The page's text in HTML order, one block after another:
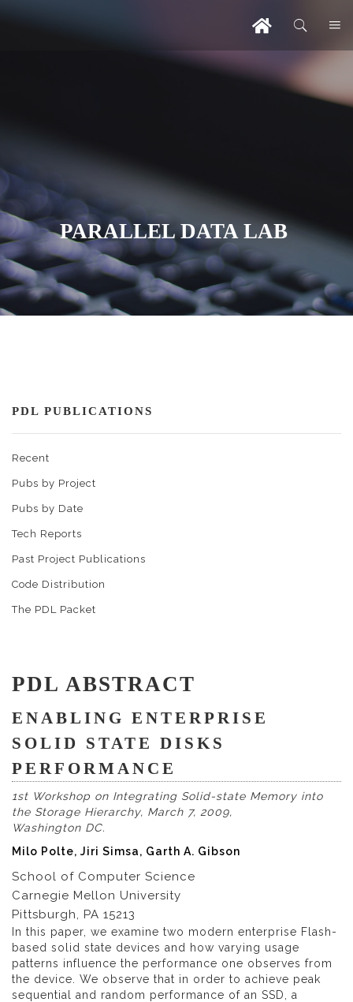
PARALLEL DATA LAB
PDL PUBLICATIONS
Recent
Pubs by Project
Pubs by Date
Tech Reports
Past Project Publications
Code Distribution
The PDL Packet
PDL ABSTRACT
ENABLING ENTERPRISE
SOLID STATE DISKS
PERFORMANCE
1st Workshop on Integrating Solid-state Memory into
the Storage Hierarchy, March 7, 2009,
Washington DC.
Milo Polte, Jiri Simsa, Garth A. Gibson
School of Computer Science
Carnegie Mellon University
Pittsburgh, PA 15213
In this paper, we examine two modern enterprise Flash-
based solid state devices and how varying usage
patterns influence the performance one observes from
the device. We observe that in order to achieve peak
sequential and random performance of an SSD, a